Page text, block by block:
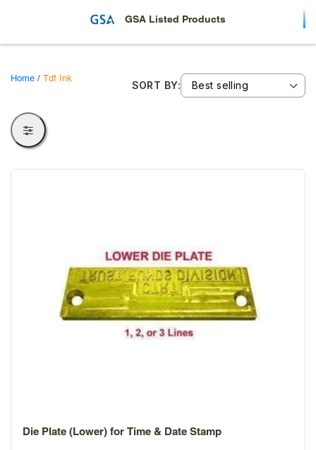
i
o
:
GSA Listed Products
Home / Tdf Ink
SORT BY:
Die Plate (Lower) for Time & Date Stamp